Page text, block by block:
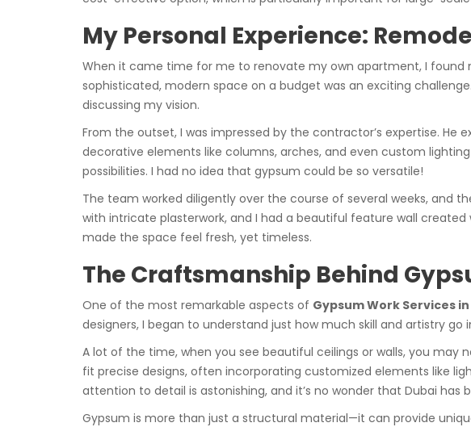
My Personal Experience:
When it came time for me to renovate my own apartment, I
sophisticated, modern space on a budget was an exciting
discussing my vision.
From the outset, I was impressed by the contractor’s expertise.
decorative elements like columns, arches, and even custom
possibilities. I had no idea that gypsum could be so versatile!
The team worked diligently over the course of several weeks, and
with intricate plasterwork, and I had a beautiful feature wall
made the space feel fresh, yet timeless.
The Craftsmanship Behind
One of the most remarkable aspects of Gypsum Work Services
designers, I began to understand just how much skill and artistry go
A lot of the time, when you see beautiful ceilings or walls, you may
fit precise designs, often incorporating customized elements like
attention to detail is astonishing, and it’s no wonder that Dubai
Gypsum is more than just a structural material—it can provide